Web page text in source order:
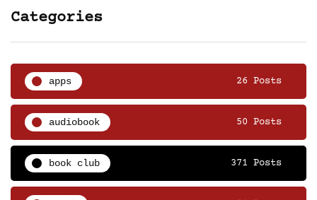
Categories
apps 26 Posts
audiobook 50 Posts
book club 371 Posts